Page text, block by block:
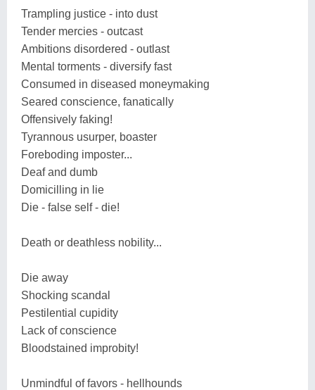
Trampling justice - into dust
Tender mercies - outcast
Ambitions disordered - outlast
Mental torments - diversify fast
Consumed in diseased moneymaking
Seared conscience, fanatically
Offensively faking!
Tyrannous usurper, boaster
Foreboding imposter...
Deaf and dumb
Domicilling in lie
Die - false self - die!
Death or deathless nobility...
Die away
Shocking scandal
Pestilential cupidity
Lack of conscience
Bloodstained improbity!
Unmindful of favors - hellhounds